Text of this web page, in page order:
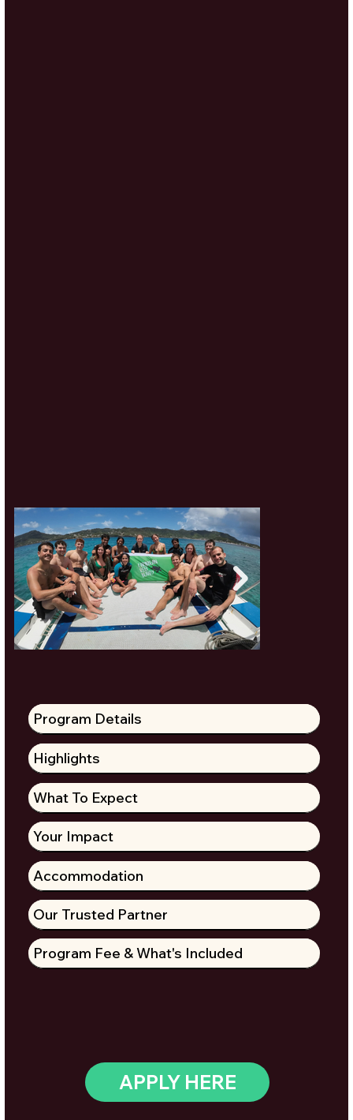
Program Details
Highlights
What To Expect
Your Impact
Accommodation
Our Trusted Partner
Program Fee & What's Included
APPLY HERE